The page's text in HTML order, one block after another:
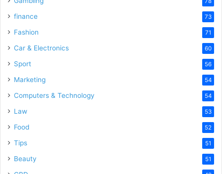
finance 73
Fashion 71
Car & Electronics 60
Sport 56
Marketing 54
Computers & Technology 54
Law 53
Food 52
Tips 51
Beauty 51